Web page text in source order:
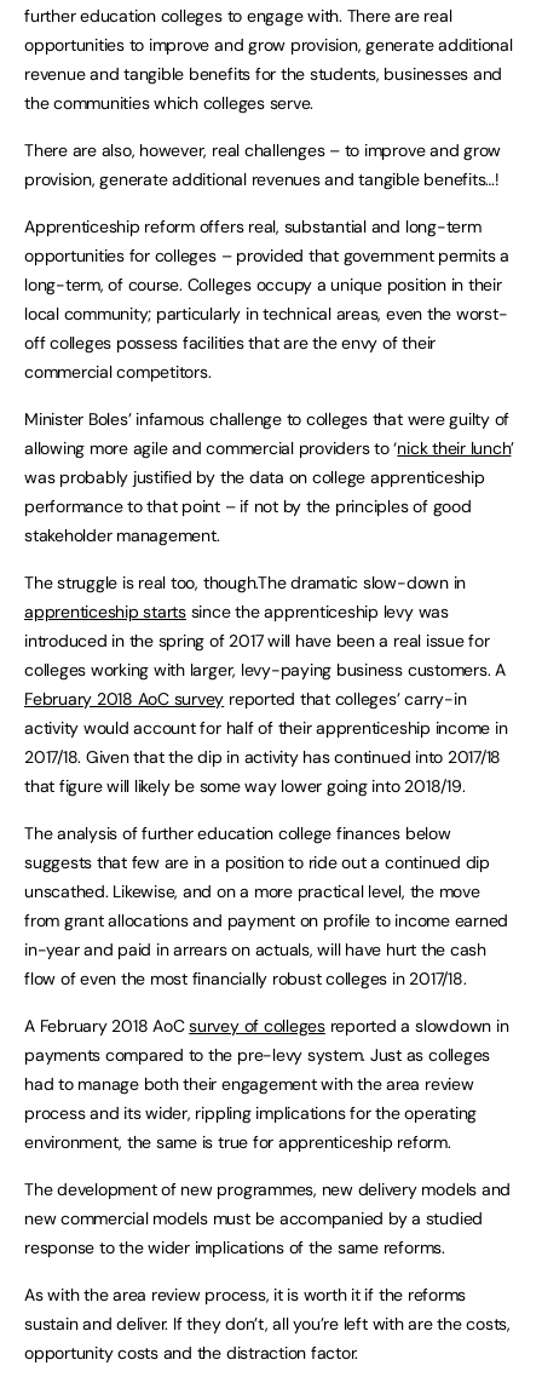
further education colleges to engage with. There are real
opportunities to improve and grow provision, generate additional
revenue and tangible benefits for the students, businesses and
the communities which colleges serve.
There are also, however, real challenges – to improve and grow
provision, generate additional revenues and tangible benefits…!
Apprenticeship reform offers real, substantial and long-term
opportunities for colleges – provided that government permits a
long-term, of course. Colleges occupy a unique position in their
local community; particularly in technical areas, even the worst-
off colleges possess facilities that are the envy of their
commercial competitors.
Minister Boles’ infamous challenge to colleges that were guilty of
allowing more agile and commercial providers to ‘nick their lunch’
was probably justified by the data on college apprenticeship
performance to that point – if not by the principles of good
stakeholder management.
The struggle is real too, though.The dramatic slow-down in
apprenticeship startssince the apprenticeship levy was
introduced in the spring of 2017 will have been a real issue for
colleges working with larger, levy-paying business customers. A
February 2018 AoC survey reported that colleges’ carry-in
activity would account for half of their apprenticeship income in
2017/18. Given that the dip in activity has continued into 2017/18
that figure will likely be some way lower going into 2018/19.
The analysis of further education college finances below
suggests that few are in a position to ride out a continued dip
unscathed. Likewise, and on a more practical level, the move
from grant allocations and payment on profile to income earned
in-year and paid in arrears on actuals, will have hurt the cash
flow of even the most financially robust colleges in 2017/18.
A February 2018 AoCsurvey of collegesreported a slowdown in
payments compared to the pre-levy system. Just as colleges
had to manage both their engagement with the area review
process and its wider, rippling implications for the operating
environment, the same is true for apprenticeship reform.
The development of new programmes, new delivery models and
new commercial models must be accompanied by a studied
response to the wider implications of the same reforms.
As with the area review process, it is worth it if the reforms
sustain and deliver. If they don’t, all you’re left with are the costs,
opportunity costs and the distraction factor.